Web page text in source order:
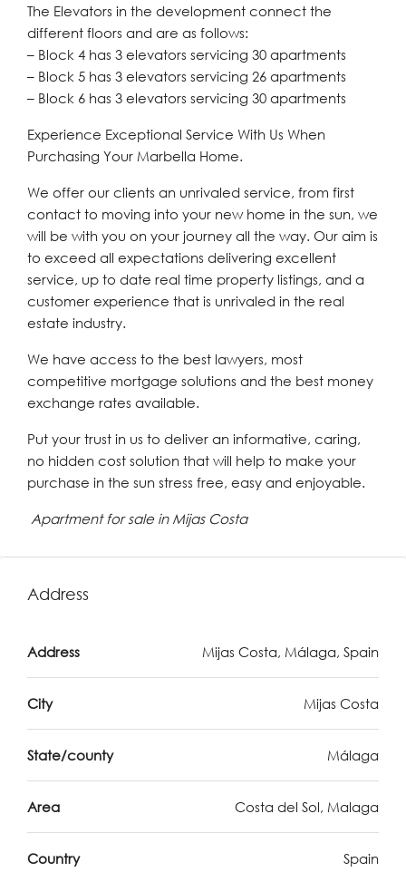
The Elevators in the development connect the
different floors and are as follows:
– Block 4 has 3 elevators servicing 30 apartments
– Block 5 has 3 elevators servicing 26 apartments
– Block 6 has 3 elevators servicing 30 apartments
Experience Exceptional Service With Us When
Purchasing Your Marbella Home.
We offer our clients an unrivaled service, from first
contact to moving into your new home in the sun, we
will be with you on your journey all the way. Our aim is
to exceed all expectations delivering excellent
service, up to date real time property listings, and a
customer experience that is unrivaled in the real
estate industry.
We have access to the best lawyers, most
competitive mortgage solutions and the best money
exchange rates available.
Put your trust in us to deliver an informative, caring,
no hidden cost solution that will help to make your
purchase in the sun stress free, easy and enjoyable.
Apartment for sale in Mijas Costa
Address
Address Mijas Costa, Málaga, Spain
City Mijas Costa
State/county Málaga
Area Costa del Sol, Malaga
Country Spain